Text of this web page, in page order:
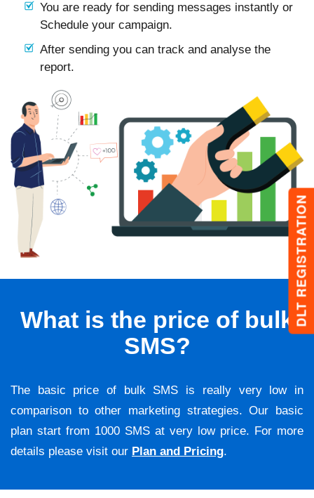
DLT REGISTRATION
You are ready for sending messages instantly or
Schedule your campaign.
After sending you can track and analyse the
report.
What is the price of bulk
SMS?
The basic price of bulk SMS is really very low in
comparison to other marketing strategies. Our basic
plan start from 1000 SMS at very low price. For more
details please visit our Plan and Pricing.